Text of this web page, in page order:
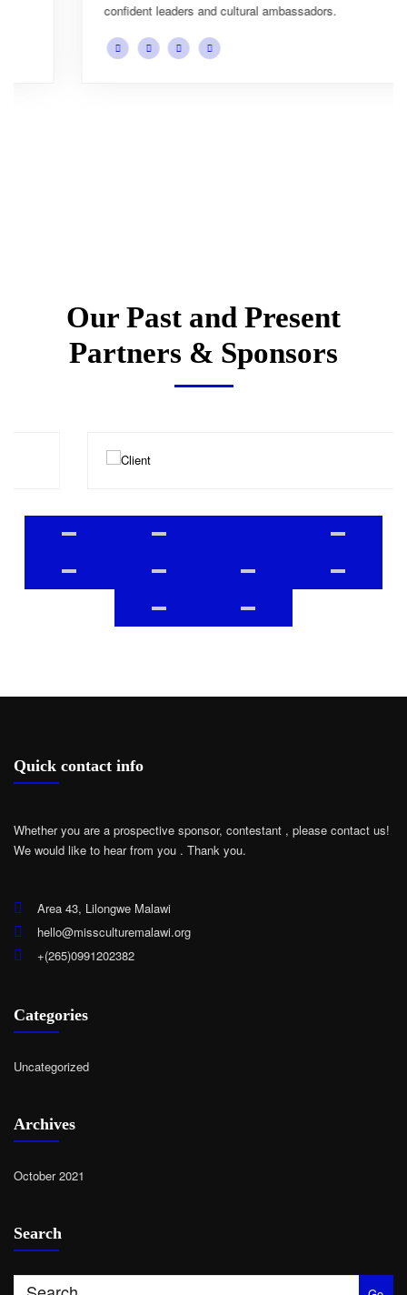
confident leaders and cultural ambassadors.
Our Past and Present
Partners & Sponsors
Quick contact info
Whether you are a prospective sponsor, contestant , please contact us!
We would like to hear from you . Thank you.
Area 43, Lilongwe Malawi
hello@missculturemalawi.org
+(265)0991202382
Categories
Uncategorized
Archives
October 2021
Search